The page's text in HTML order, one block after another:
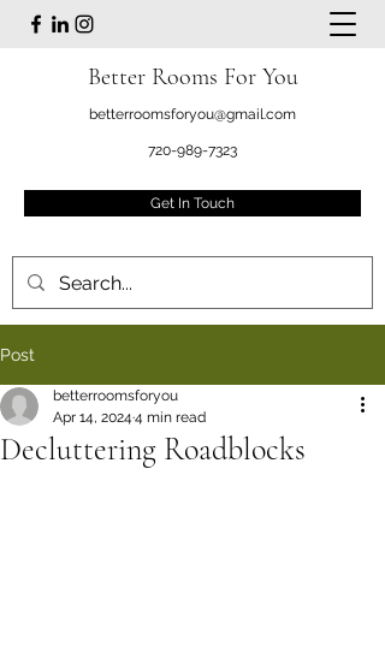
Better Rooms For You
betterroomsforyou@gmail.com
720-989-7323
Get In Touch
Post
Decluttering Roadblocks
betterroomsforyou
Apr 14, 2024 4 min read